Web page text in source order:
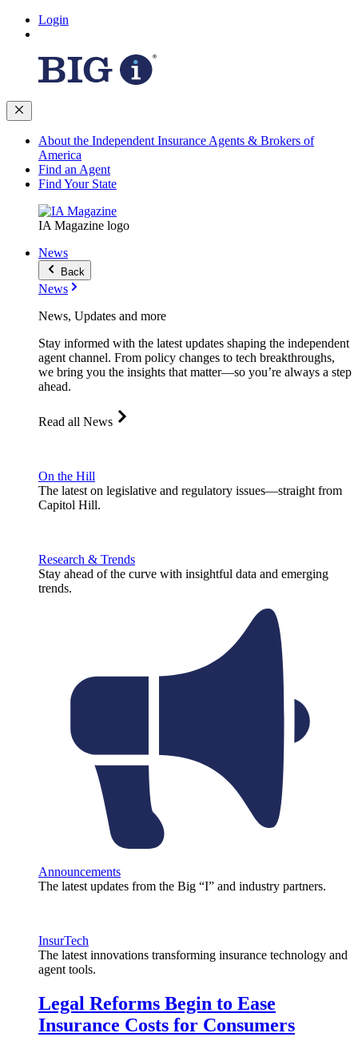
Login
About the Independent Insurance Agents & Brokers of
America
Find an Agent
Find Your State
IA Magazine logo
News
Back
News
News, Updates and more
Stay informed with the latest updates shaping the independent
agent channel. From policy changes to tech breakthroughs,
we bring you the insights that matter—so you’re always a step
ahead.
Read all News
On the Hill
The latest on legislative and regulatory issues—straight from
Capitol Hill.
Research & Trends
Stay ahead of the curve with insightful data and emerging
trends.
Announcements
The latest updates from the Big “I” and industry partners.
InsurTech
The latest innovations transforming insurance technology and
agent tools.
Legal Reforms Begin to Ease
Insurance Costs for Consumers